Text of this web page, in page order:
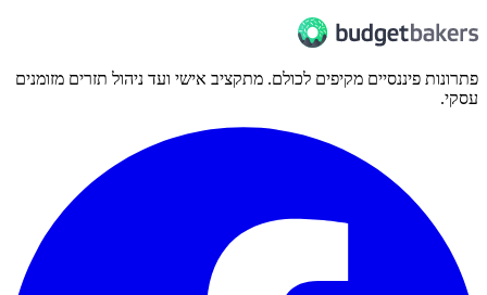
פתרונות פיננסיים מקיפים לכולם. מתקציב אישי ועד ניהול תזרים מזומנים
עסקי.